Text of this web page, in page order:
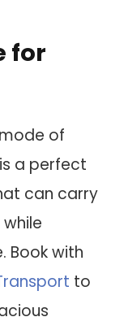
for
of
a perfect
can carry
Book with
to